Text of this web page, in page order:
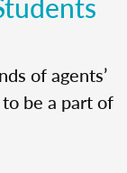
of agents’
be a part of